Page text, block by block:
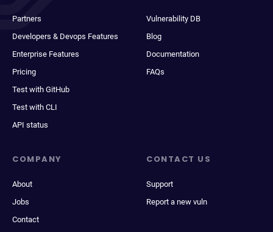
Partners
Developers & Devops Features
Enterprise Features
Pricing
Test with GitHub
Test with CLI
API status
Vulnerability DB
Blog
Documentation
FAQs
COMPANY
About
Jobs
Contact
CONTACT US
Support
Report a new vuln